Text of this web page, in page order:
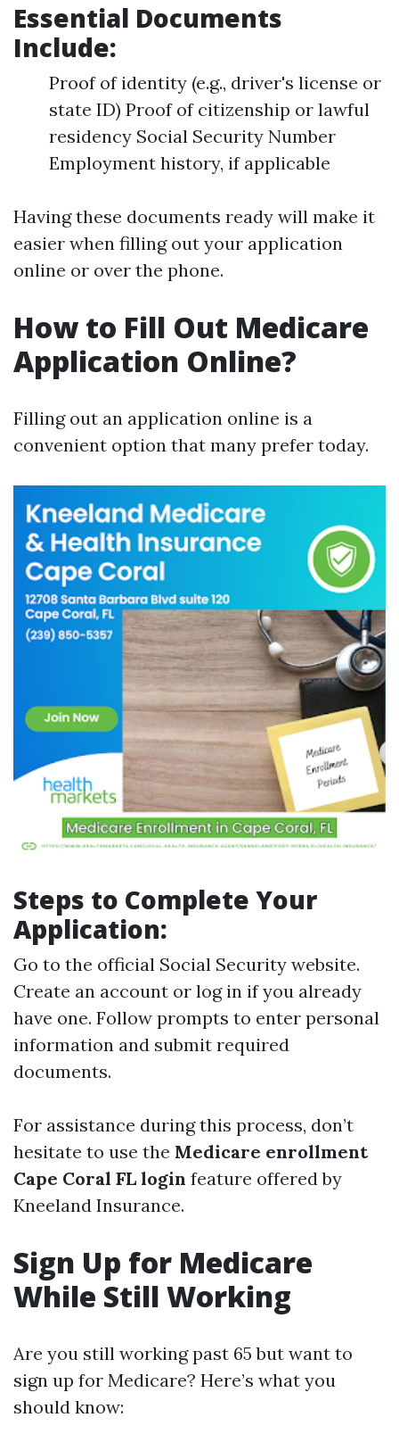
Essential Documents
Include:
Proof of identity (e.g., driver's license or
state ID) Proof of citizenship or lawful
residency Social Security Number
Employment history, if applicable
Having these documents ready will make it
easier when filling out your application
online or over the phone.
How to Fill Out Medicare
Application Online?
Filling out an application online is a
convenient option that many prefer today.
Steps to Complete Your
Application:
Go to the official Social Security website.
Create an account or log in if you already
have one. Follow prompts to enter personal
information and submit required
documents.
For assistance during this process, don’t
hesitate to use the Medicare enrollment
Cape Coral FL login feature offered by
Kneeland Insurance.
Sign Up for Medicare
While Still Working
Are you still working past 65 but want to
sign up for Medicare? Here’s what you
should know: